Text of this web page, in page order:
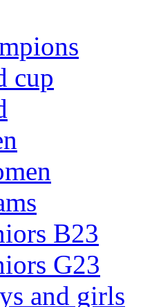
cup
B23
G23
and girls